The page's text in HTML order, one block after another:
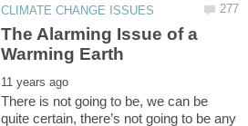
The Alarming Issue of a
There is not going to be, we can be
quite certain, there’s not going to be any